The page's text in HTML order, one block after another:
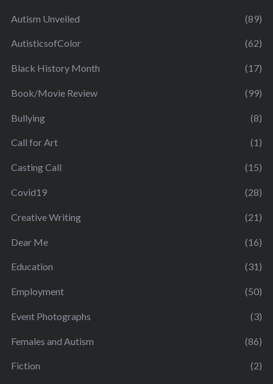
Autism Unveiled (89)
AutisticsofColor (62)
Black History Month (17)
Book/Movie Review (99)
Bullying (8)
Call for Art (1)
Casting Call (15)
Covid19 (28)
Creative Writing (21)
Dear Me (16)
Education (31)
Employment (50)
Event Photographs (3)
Females and Autism (86)
Fiction (2)